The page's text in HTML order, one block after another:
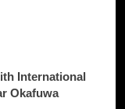
International
Okafuwa